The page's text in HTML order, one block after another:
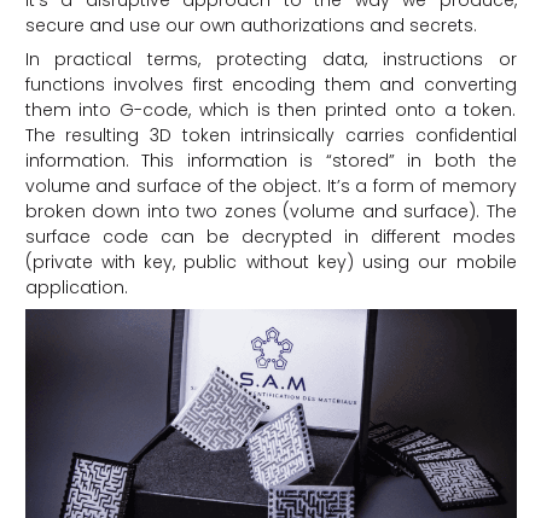
secure and use our own authorizations and secrets.
In practical terms, protecting data, instructions or
functions involves first encoding them and converting
them into G-code, which is then printed onto a token.
The resulting 3D token intrinsically carries confidential
information. This information is “stored” in both the
volume and surface of the object. It’s a form of memory
broken down into two zones (volume and surface). The
surface code can be decrypted in different modes
(private with key, public without key) using our mobile
application.